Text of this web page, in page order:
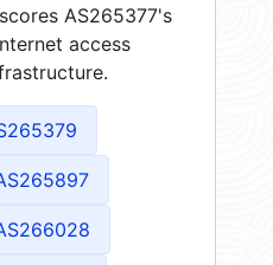
AS265377's
access